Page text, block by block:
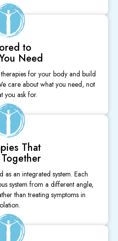
to
Need
for your body and build
care about what you need, not
you ask for.
That
an integrated system. Each
system from a different angle,
than treating symptoms in